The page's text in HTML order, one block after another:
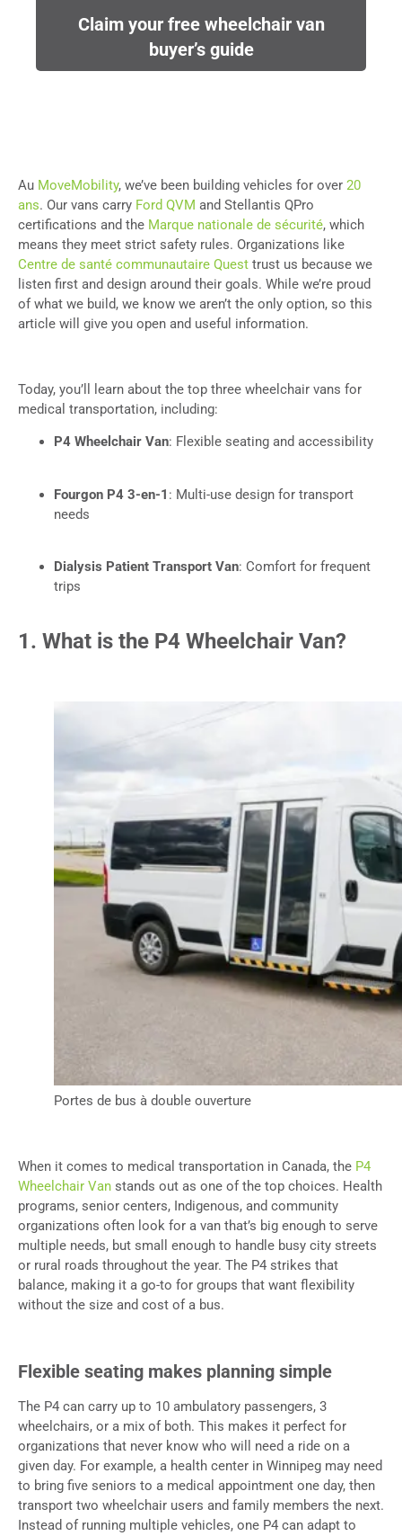
Claim your free wheelchair van
buyer’s guide
Au MoveMobility, we’ve been building vehicles for over 20
ans. Our vans carry Ford QVM and Stellantis QPro
certifications and the Marque nationale de sécurité, which
means they meet strict safety rules. Organizations like
Centre de santé communautaire Quest trust us because we
listen first and design around their goals. While we’re proud
of what we build, we know we aren’t the only option, so this
article will give you open and useful information.
Today, you’ll learn about the top three wheelchair vans for
medical transportation, including:
P4 Wheelchair Van: Flexible seating and accessibility
Fourgon P4 3-en-1 : Multi-use design for transport
needs
Dialysis Patient Transport Van: Comfort for frequent
trips
1. What is the P4 Wheelchair Van?
Portes de bus à double ouverture
When it comes to medical transportation in Canada, the P4
Wheelchair Van stands out as one of the top choices. Health
programs, senior centers, Indigenous, and community
organizations often look for a van that’s big enough to serve
multiple needs, but small enough to handle busy city streets
or rural roads throughout the year. The P4 strikes that
balance, making it a go-to for groups that want flexibility
without the size and cost of a bus.
Flexible seating makes planning simple
The P4 can carry up to 10 ambulatory passengers, 3
wheelchairs, or a mix of both. This makes it perfect for
organizations that never know who will need a ride on a
given day. For example, a health center in Winnipeg may need
to bring five seniors to a medical appointment one day, then
transport two wheelchair users and family members the next.
Instead of running multiple vehicles, one P4 can adapt to